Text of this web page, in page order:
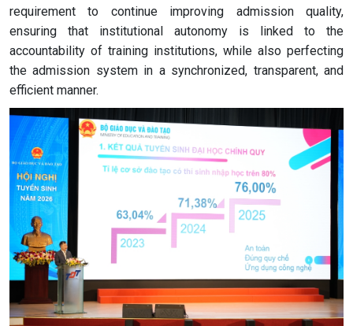
requirement to continue improving admission quality,
ensuring that institutional autonomy is linked to the
accountability of training institutions, while also perfecting
the admission system in a synchronized, transparent, and
efficient manner.